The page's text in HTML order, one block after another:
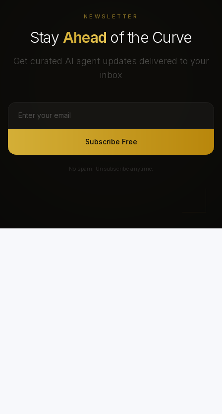
NEWSLETTER
Stay Ahead of the Curve
Get curated AI agent updates delivered to your
inbox
Subscribe Free
No spam. Unsubscribe anytime.